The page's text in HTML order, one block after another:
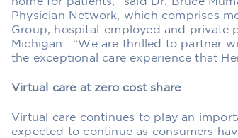
Physician Network, which comprises
Group, hospital-employed and private
Michigan
. “We are thrilled to partner
the exceptional care experience that
Virtual care at zero cost share
Virtual care continues to play an
expected to continue as consumers